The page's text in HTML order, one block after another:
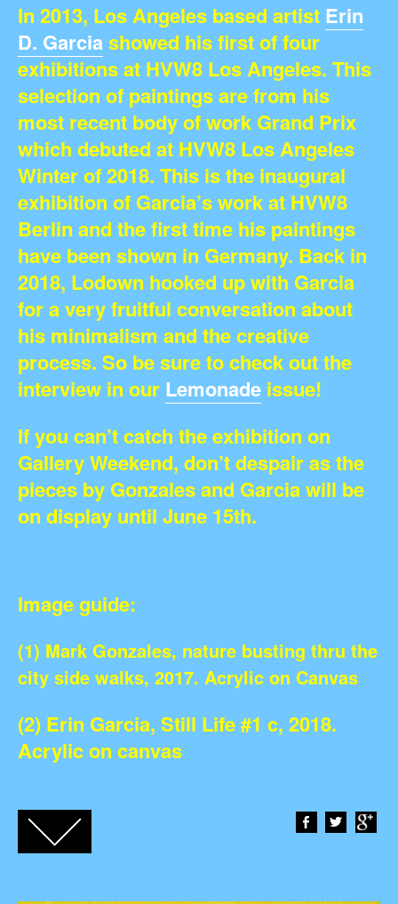
In 2013, Los Angeles based artist Erin
D. Garciashowed his first of four
exhibitions at HVW8 Los Angeles. This
selection of paintings are from his
most recent body of work Grand Prix
which debuted at HVW8 Los Angeles
Winter of 2018. This is the inaugural
exhibition of Garcia’s work at HVW8
Berlin and the first time his paintings
have been shown in Germany. Back in
2018, Lodown hooked up with Garcia
for a very fruitful conversation about
his minimalism and the creative
process. So be sure to check out the
interview in our Lemonade issue!
If you can’t catch the exhibition on
Gallery Weekend, don’t despair as the
pieces by Gonzales and Garcia will be
on display until June 15th.
Image guide:
(1) Mark Gonzales, nature busting thru the
city side walks, 2017. Acrylic on Canvas
(2) Erin Garcia, Still Life #1 c, 2018.
Acrylic on canvas